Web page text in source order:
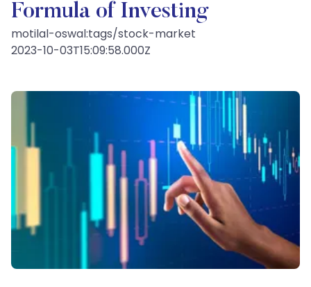
Formula of Investing
motilal-oswal:tags/stock-market
2023-10-03T15:09:58.000Z